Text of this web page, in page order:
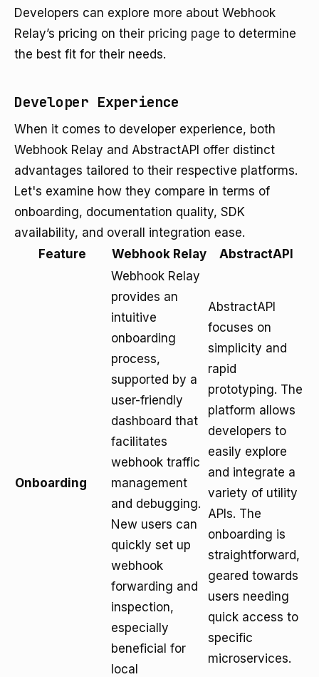
Developers can explore more about Webhook
Relay’s pricing on their pricing page to determine
the best fit for their needs.
Developer Experience
When it comes to developer experience, both
Webhook Relay and AbstractAPI offer distinct
advantages tailored to their respective platforms.
Let's examine how they compare in terms of
onboarding, documentation quality, SDK
availability, and overall integration ease.
Feature
Webhook Relay AbstractAPI
Onboarding
Webhook Relay
provides an
intuitive
onboarding
process,
supported by a
user-friendly
dashboard that
facilitates
webhook traffic
management
and debugging.
New users can
quickly set up
webhook
forwarding and
inspection,
especially
beneficial for
local
AbstractAPI
focuses on
simplicity and
rapid
prototyping. The
platform allows
developers to
easily explore
and integrate a
variety of utility
APIs. The
onboarding is
straightforward,
geared towards
users needing
quick access to
specific
microservices.